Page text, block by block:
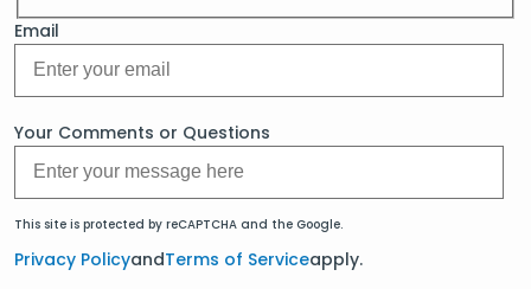
Email
Your Comments or Questions
This site is protected by reCAPTCHA and the Google.
Privacy PolicyandTerms of Serviceapply.